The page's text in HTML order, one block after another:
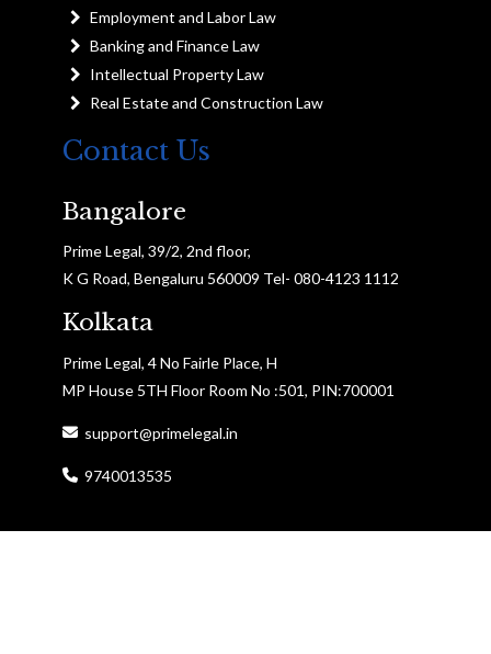
Employment and Labor Law
Banking and Finance Law
Intellectual Property Law
Real Estate and Construction Law
Contact Us
Bangalore
Prime Legal, 39/2, 2nd floor,
K G Road, Bengaluru 560009 Tel- 080-4123 1112
Kolkata
Prime Legal, 4 No Fairle Place, H
MP House 5TH Floor Room No :501, PIN:700001
support@primelegal.in
9740013535